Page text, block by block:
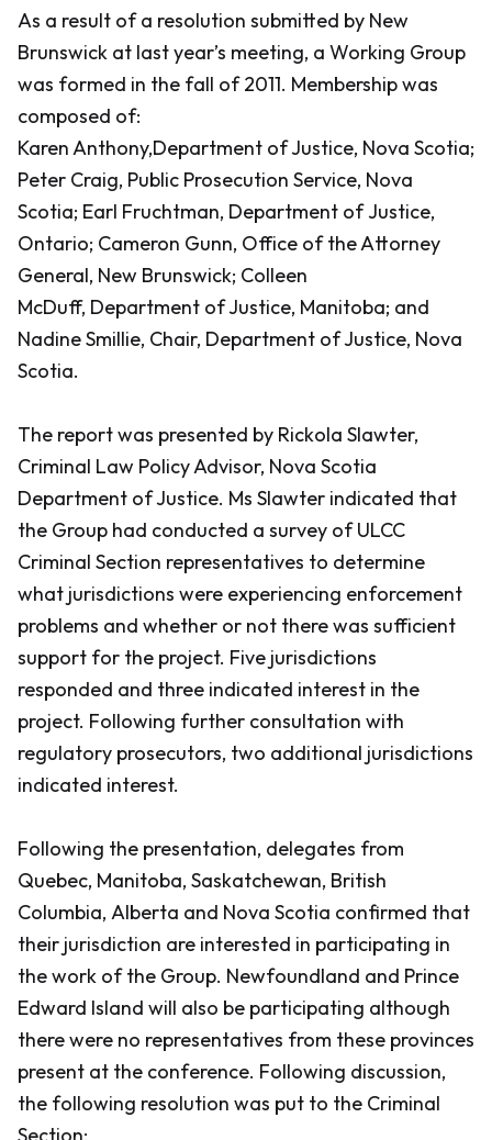
As a result of a resolution submitted by New
Brunswick at last year’s meeting, a Working Group
was formed in the fall of 2011. Membership was
composed of:
Karen Anthony,Department of Justice, Nova Scotia;
Peter Craig, Public Prosecution Service, Nova
Scotia; Earl Fruchtman, Department of Justice,
Ontario; Cameron Gunn, Office of the Attorney
General, New Brunswick; Colleen
McDuff, Department of Justice, Manitoba; and
Nadine Smillie, Chair, Department of Justice, Nova
Scotia.
The report was presented by Rickola Slawter,
Criminal Law Policy Advisor, Nova Scotia
Department of Justice. Ms Slawter indicated that
the Group had conducted a survey of ULCC
Criminal Section representatives to determine
what jurisdictions were experiencing enforcement
problems and whether or not there was sufficient
support for the project. Five jurisdictions
responded and three indicated interest in the
project. Following further consultation with
regulatory prosecutors, two additional jurisdictions
indicated interest.
Following the presentation, delegates from
Quebec, Manitoba, Saskatchewan, British
Columbia, Alberta and Nova Scotia confirmed that
their jurisdiction are interested in participating in
the work of the Group. Newfoundland and Prince
Edward Island will also be participating although
there were no representatives from these provinces
present at the conference. Following discussion,
the following resolution was put to the Criminal